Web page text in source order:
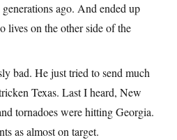
ago. And ended up
lives on the other side of the
bad. He just tried to send much
Texas. Last I heard, New
tornadoes were hitting Georgia.
as almost on target.